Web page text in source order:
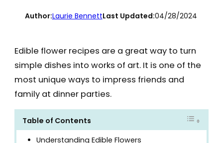
Author:Laurie BennettLast Updated:04/28/2024
Edible flower recipes are a great way to turn
simple dishes into works of art. It is one of the
most unique ways to impress friends and
family at dinner parties.
Table of Contents
Understanding Edible Flowers